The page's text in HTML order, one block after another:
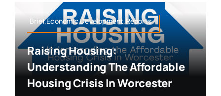
Brief,Economic Development,Reports
Raising Housing:
Understanding The Affordable
Housing Crisis In Worcester